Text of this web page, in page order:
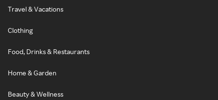
Travel & Vacations
Clothing
Food, Drinks & Restaurants
Home & Garden
Beauty & Wellness